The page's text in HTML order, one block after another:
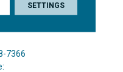
Hwy
7366
SETTINGS